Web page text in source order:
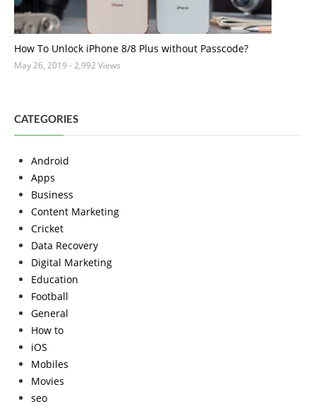
How To Unlock iPhone 8/8 Plus without Passcode?
May 26, 2019 - 2,992 Views
CATEGORIES
Android
Apps
Business
Content Marketing
Cricket
Data Recovery
Digital Marketing
Education
Football
General
How to
iOS
Mobiles
Movies
seo